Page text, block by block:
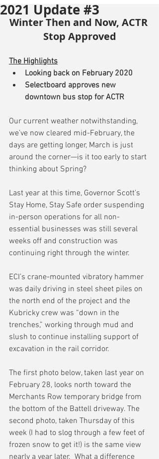
2021 Update #3
Winter Then and Now, ACTR
Stop Approved
The Highlights
Looking back on February 2020
Selectboard approves new
downtown bus stop for ACTR
Our current weather notwithstanding,
we’ve now cleared mid-February, the
days are getting longer, March is just
around the corner—is it too early to start
thinking about Spring?
Last year at this time, Governor Scott’s
Stay Home, Stay Safe order suspending
in-person operations for all non-
essential businesses was still several
weeks off and construction was
continuing right through the winter.
ECI’s crane-mounted vibratory hammer
was daily driving in steel sheet piles on
the north end of the project and the
Kubricky crew was “down in the
trenches,” working through mud and
slush to continue installing support of
excavation in the rail corridor.
The first photo below, taken last year on
February 28, looks north toward the
Merchants Row temporary bridge from
the bottom of the Battell driveway. The
second photo, taken Thursday of this
week (I had to slog through a few feet of
frozen snow to get it!) is the same view
nearly a year later.  What a difference